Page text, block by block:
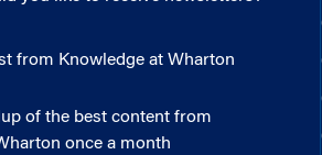
from Knowledge at Wharton
of the best content from
once a month